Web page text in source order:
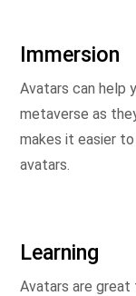
Immersion
Avatars can help
metaverse as
makes it easier
avatars.
Learning
Avatars are great